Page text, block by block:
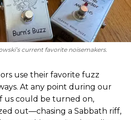
current favorite noisemakers.
use their favorite fuzz
At any point during our
us could be turned on,
out—chasing a Sabbath riff,